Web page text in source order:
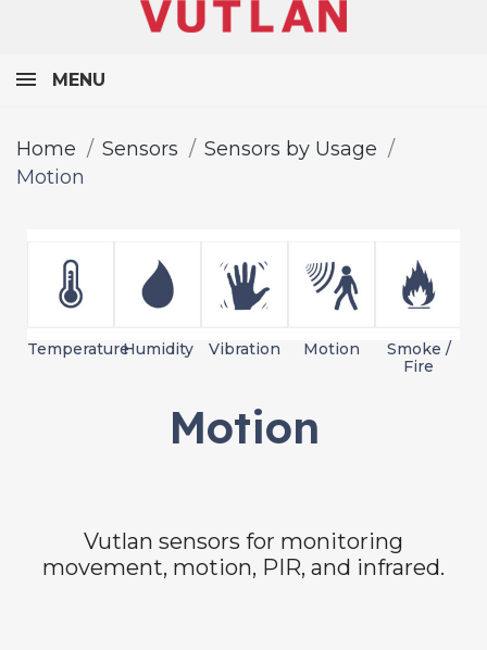
MENU
Home Sensors
Sensors by Usage
Motion
TemperatureHumidity Vibration Motion
Smoke /
Fire
Motion
Vutlan sensors for monitoring
movement, motion, PIR, and infrared.